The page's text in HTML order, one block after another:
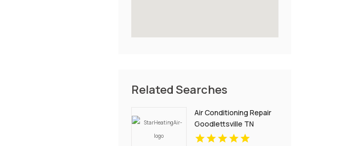
Related Searches
Air Conditioning Repair
Goodlettsville TN